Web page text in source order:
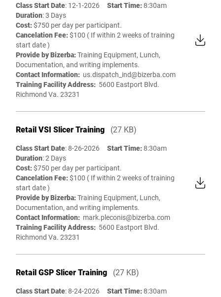
Class Start Date: 12-1-2026 Start Time:8:30am
Duration: 3 Days
Cost:$750 per day per participant.
Cancelation Fee:$100 ( If within 2 weeks of training
start date )
Provide by Bizerba:Training Equipment, Lunch,
Documentation, and writing implements.
Contact Information: us.dispatch_ind@bizerba.com
Training Facility Address: 5600 Eastport Blvd.
Richmond Va. 23231
Retail VSI Slicer Training (27 KB)
Class Start Date: 8-26-2026 Start Time:8:30am
Duration: 2 Days
Cost:$750 per day per participant.
Cancelation Fee:$100 ( If within 2 weeks of training
start date )
Provide by Bizerba:Training Equipment, Lunch,
Documentation, and writing implements.
Contact Information: mark.pleconis@bizerba.com
Training Facility Address: 5600 Eastport Blvd.
Richmond Va. 23231
Retail GSP Slicer Training (27 KB)
Class Start Date: 8-24-2026 Start Time:8:30am